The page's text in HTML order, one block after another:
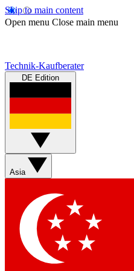
Skip to main content
Open menu Close main menu
Technik-Kaufberater
DE Edition
Asia